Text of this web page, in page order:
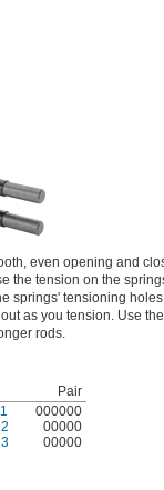
even opening and
the tension on the
springs' tensioning
as you tension. Use
rods.
Pair
000000
00000
00000